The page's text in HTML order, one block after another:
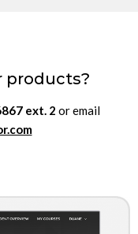
products?
ext. 2 or email